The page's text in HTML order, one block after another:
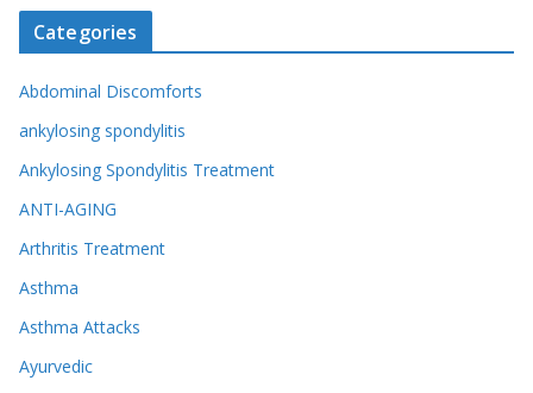
Categories
Abdominal Discomforts
ankylosing spondylitis
Ankylosing Spondylitis Treatment
ANTI-AGING
Arthritis Treatment
Asthma
Asthma Attacks
Ayurvedic